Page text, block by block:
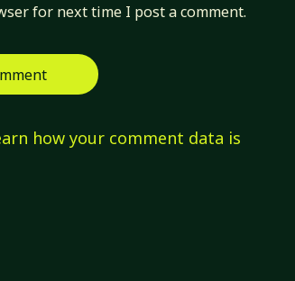
for next time I post a comment.
how your comment data is